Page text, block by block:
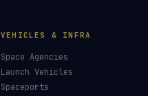
VEHICLES & INFRA
Space Agencies
Launch Vehicles
Spaceports